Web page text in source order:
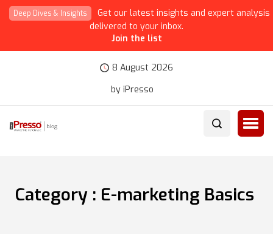
Deep Dives & Insights
Get our latest insights and expert analysis
delivered to your inbox.
Join the list
8 August 2026
by iPresso
Category : E-marketing Basics